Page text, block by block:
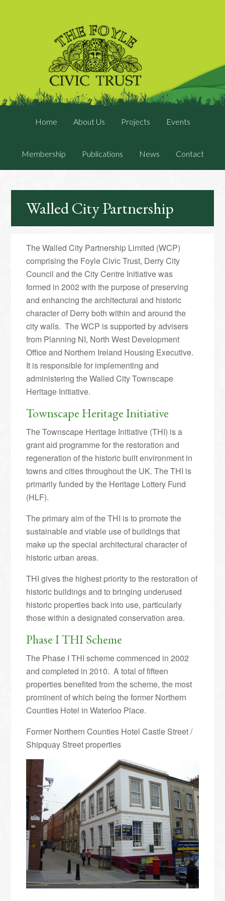
Home About Us Projects Events
Membership Publications News Contact
Walled City Partnership
The Walled City Partnership Limited (WCP)
comprising the Foyle Civic Trust, Derry City
Council and the City Centre Initiative was
formed in 2002 with the purpose of preserving
and enhancing the architectural and historic
character of Derry both within and around the
city walls. The WCP is supported by advisers
from Planning NI, North West Development
Office and Northern Ireland Housing Executive.
It is responsible for implementing and
administering the Walled City Townscape
Heritage Initiative.
Townscape Heritage Initiative
The Townscape Heritage Initiative (THI) is a
grant aid programme for the restoration and
regeneration of the historic built environment in
towns and cities throughout the UK. The THI is
primarily funded by the Heritage Lottery Fund
(HLF).
The primary aim of the THI is to promote the
sustainable and viable use of buildings that
make up the special architectural character of
historic urban areas.
THI gives the highest priority to the restoration of
historic buildings and to bringing underused
historic properties back into use, particularly
those within a designated conservation area.
Phase I THI Scheme
The Phase I THI scheme commenced in 2002
and completed in 2010. A total of fifteen
properties benefited from the scheme, the most
prominent of which being the former Northern
Counties Hotel in Waterloo Place.
Former Northern Counties Hotel Castle Street /
Shipquay Street properties